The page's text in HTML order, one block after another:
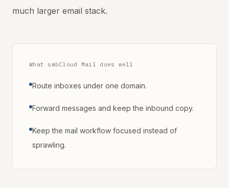
much larger email stack.
What smbCloud Mail does well
Route inboxes under one domain.
Forward messages and keep the inbound copy.
Keep the mail workflow focused instead of
sprawling.